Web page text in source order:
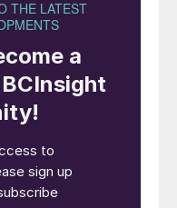
Ossetia are
to
transit
archipelago.
for
that shipments